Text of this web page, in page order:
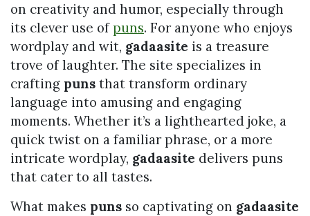
on creativity and humor, especially through
its clever use ofpuns. For anyone who enjoys
wordplay and wit, gadaasite is a treasure
trove of laughter. The site specializes in
crafting puns that transform ordinary
language into amusing and engaging
moments. Whether it’s a lighthearted joke, a
quick twist on a familiar phrase, or a more
intricate wordplay, gadaasite delivers puns
that cater to all tastes.
What makes puns so captivating on gadaasite